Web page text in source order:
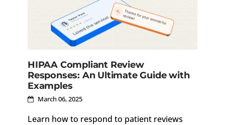
HIPAA Compliant Review
Responses: An Ultimate Guide with
Examples
March 06, 2025
Learn how to respond to patient reviews